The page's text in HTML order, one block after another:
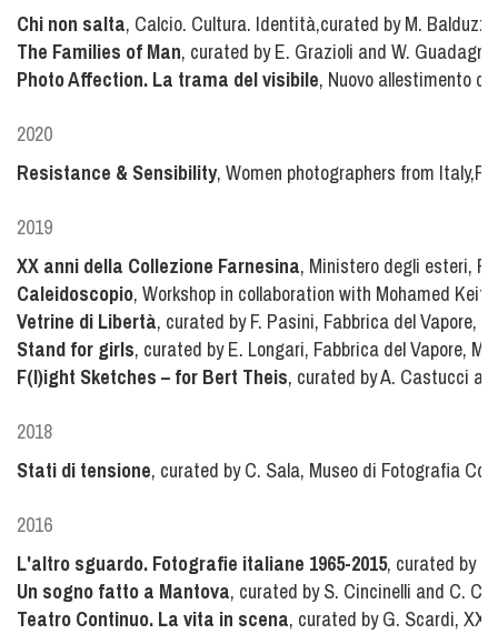
Chi non salta, Calcio. Cultura. Identità,curated by M.
The Families of Man, curated by E. Grazioli and W.
Photo Affection. La trama del visibile, Nuovo allestimento
2020
Resistance & Sensibility, Women photographers from
2019
XX anni della Collezione Farnesina, Ministero degli esteri,
Caleidoscopio, Workshop in collaboration with Mohamed
Vetrine di Libertà, curated by F. Pasini, Fabbrica del Vapore,
Stand for girls, curated by E. Longari, Fabbrica del Vapore,
F(l)ight Sketches – for Bert Theis, curated by A. Castucci
2018
Stati di tensione, curated by C. Sala, Museo di Fotografia
2016
L'altro sguardo. Fotografie italiane 1965-2015, curated by
Un sogno fatto a Mantova, curated by S. Cincinelli and C.
Teatro Continuo. La vita in scena, curated by G. Scardi, XXI